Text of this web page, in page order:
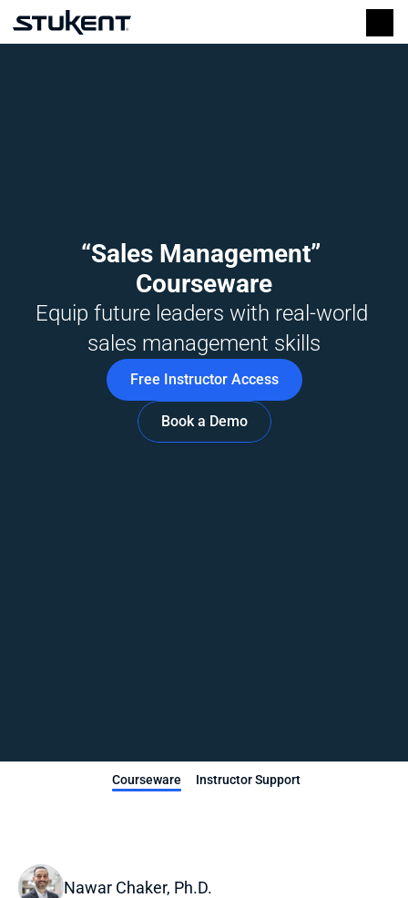
“Sales Management”
Courseware
Equip future leaders with real-world
sales management skills
Free Instructor Access
Book a Demo
Courseware Instructor Support
Nawar Chaker, Ph.D.